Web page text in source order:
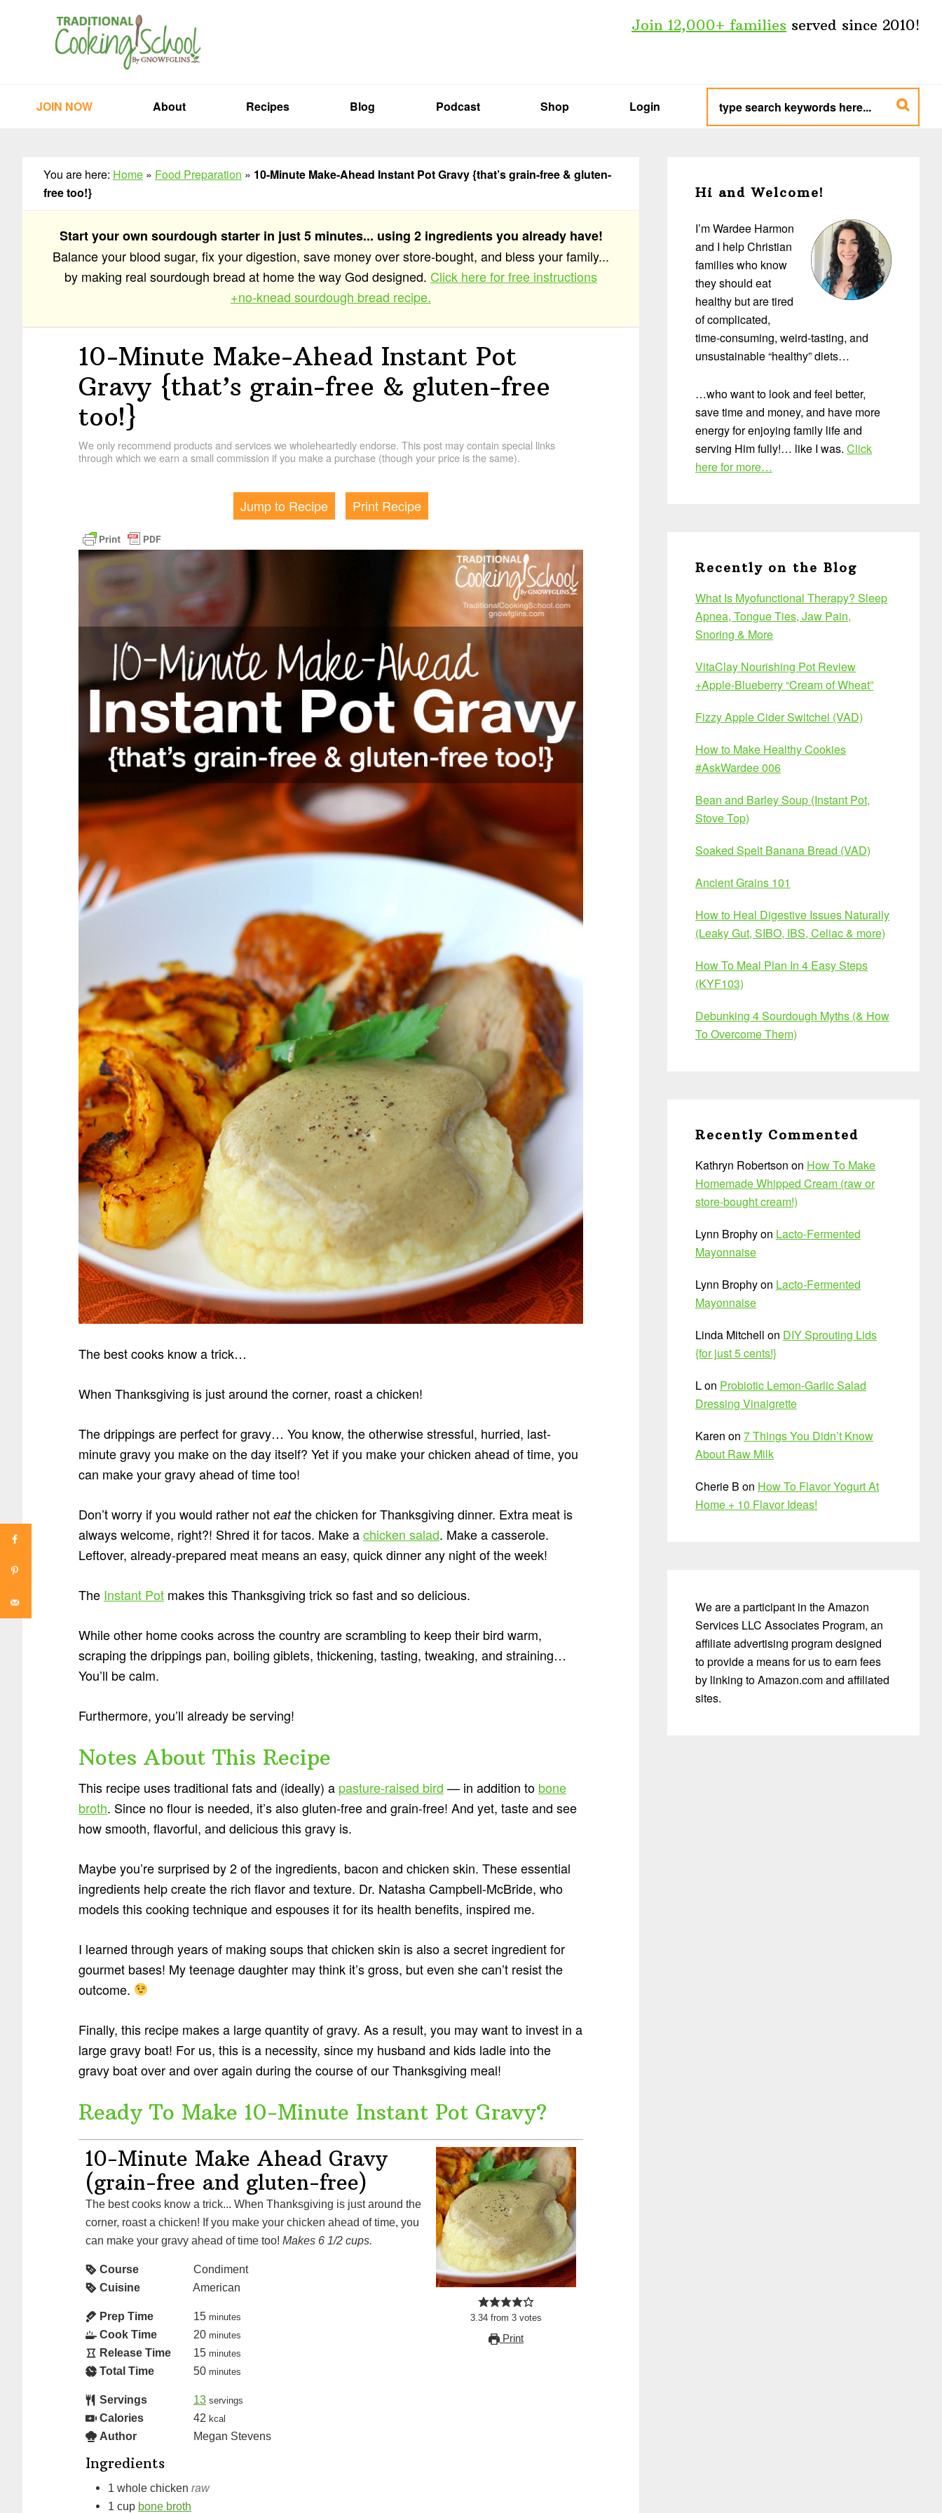
Join 12,000+ families served since 2010!
JOIN NOW About Recipes Blog Podcast Shop Login
type
search
keywords
here...
You are here: Home » Food Preparation » 10-Minute Make-Ahead Instant Pot Gravy {that’s grain-free & gluten-
free too!}
Start your own sourdough starter in just 5 minutes... using 2 ingredients you already have!
Balance your blood sugar, fix your digestion, save money over store-bought, and bless your family...
by making real sourdough bread at home the way God designed. Click here for free instructions
+no-knead sourdough bread recipe.
10-Minute Make-Ahead Instant Pot
Gravy {that’s grain-free & gluten-free
too!}
We only recommend products and services we wholeheartedly endorse. This post may contain special links
through which we earn a small commission if you make a purchase (though your price is the same).
Jump to Recipe Print Recipe
The best cooks know a trick…
When Thanksgiving is just around the corner, roast a chicken!
The drippings are perfect for gravy… You know, the otherwise stressful, hurried, last-
minute gravy you make on the day itself? Yet if you make your chicken ahead of time, you
can make your gravy ahead of time too!
Don’t worry if you would rather not eatthe chicken for Thanksgiving dinner. Extra meat is
always welcome, right?! Shred it for tacos. Make achicken salad. Make a casserole.
Leftover, already-prepared meat means an easy, quick dinner any night of the week!
The Instant Pot makes this Thanksgiving trick so fast and so delicious.
While other home cooks across the country are scrambling to keep their bird warm,
scraping the drippings pan, boiling giblets, thickening, tasting, tweaking, and straining…
You’ll be calm.
Furthermore, you’ll already be serving!
Notes About This Recipe
This recipe uses traditional fats and (ideally) a pasture-raised bird — in addition to bone
broth. Since no flour is needed, it’s also gluten-free and grain-free! And yet, taste and see
how smooth, flavorful, and delicious this gravy is.
Maybe you’re surprised by 2 of the ingredients, bacon and chicken skin. These essential
ingredients help create the rich flavor and texture. Dr. Natasha Campbell-McBride, who
models this cooking technique and espouses it for its health benefits, inspired me.
I learned through years of making soups that chicken skin is also a secret ingredient for
gourmet bases! My teenage daughter may think it’s gross, but even she can’t resist the
outcome.
Finally, this recipe makes a large quantity of gravy. As a result, you may want to invest in a
large gravy boat! For us, this is a necessity, since my husband and kids ladle into the
gravy boat over and over again during the course of our Thanksgiving meal!
Ready To Make 10-Minute Instant Pot Gravy?
3.34 from 3 votes
Print
10-Minute Make Ahead Gravy
(grain-free and gluten-free)
The best cooks know a trick... When Thanksgiving is just around the
corner, roast a chicken! If you make your chicken ahead of time, you
can make your gravy ahead of time too! Makes 6 1/2 cups.
Course
Condiment
Cuisine
American
Prep Time 15 minutes
Cook Time 20 minutes
Release Time 15 minutes
Total Time 50 minutes
Servings 13 servings
Calories 42 kcal
Author Megan Stevens
Ingredients
1 whole chicken raw
1 cup bone broth
Sidebar
Hi and Welcome!
I’m Wardee Harmon
and I help Christian
families who know
they should eat
healthy but are tired
of complicated,
time-consuming, weird-tasting, and
unsustainable “healthy” diets…
…who want to look and feel better,
save time and money, and have more
energy for enjoying family life and
serving Him fully!… like I was. Click
here for more…
Recently on the Blog
What Is Myofunctional Therapy? Sleep
Apnea, Tongue Ties, Jaw Pain,
Snoring & More
VitaClay Nourishing Pot Review
+Apple-Blueberry “Cream of Wheat”
Fizzy Apple Cider Switchel (VAD)
How to Make Healthy Cookies
#AskWardee 006
Bean and Barley Soup (Instant Pot,
Stove Top)
Soaked Spelt Banana Bread (VAD)
Ancient Grains 101
How to Heal Digestive Issues Naturally
(Leaky Gut, SIBO, IBS, Celiac & more)
How To Meal Plan In 4 Easy Steps
(KYF103)
Debunking 4 Sourdough Myths (& How
To Overcome Them)
Recently Commented
Kathryn Robertson on How To Make
Homemade Whipped Cream (raw or
store-bought cream!)
Lynn Brophyon Lacto-Fermented
Mayonnaise
Lynn Brophyon Lacto-Fermented
Mayonnaise
Linda Mitchell on DIY Sprouting Lids
{for just 5 cents!}
Lon Probiotic Lemon-Garlic Salad
Dressing Vinaigrette
Karen on 7 Things You Didn’t Know
About Raw Milk
Cherie B on How To Flavor Yogurt At
Home + 10 Flavor Ideas!
We are a participant in the Amazon
Services LLC Associates Program, an
affiliate advertising program designed
to provide a means for us to earn fees
by linking to Amazon.com and affiliated
sites.